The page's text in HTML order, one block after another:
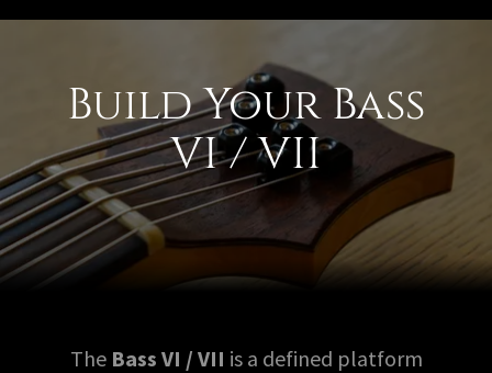
Build Your Bass
VI / VII
The Bass VI / VII is a defined platform